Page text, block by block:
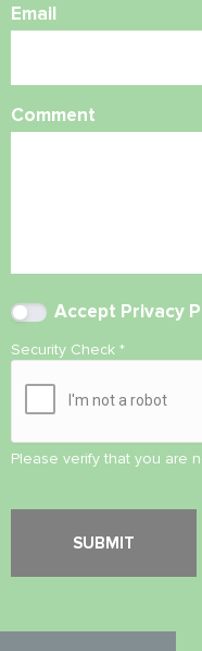
Email
Comment
Accept Privacy
Security Check *
Please verify that you are